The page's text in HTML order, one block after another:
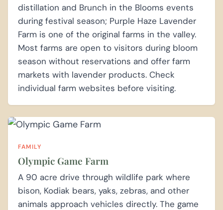
distillation and Brunch in the Blooms events
during festival season; Purple Haze Lavender
Farm is one of the original farms in the valley.
Most farms are open to visitors during bloom
season without reservations and offer farm
markets with lavender products. Check
individual farm websites before visiting.
FAMILY
Olympic Game Farm
A 90 acre drive through wildlife park where
bison, Kodiak bears, yaks, zebras, and other
animals approach vehicles directly. The game